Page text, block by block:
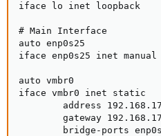
iface lo inet loopback
# Main Interface
auto enp0s25
iface enp0s25 inet manual
auto vmbr0
iface vmbr0 inet static
address
gateway
bridge-ports